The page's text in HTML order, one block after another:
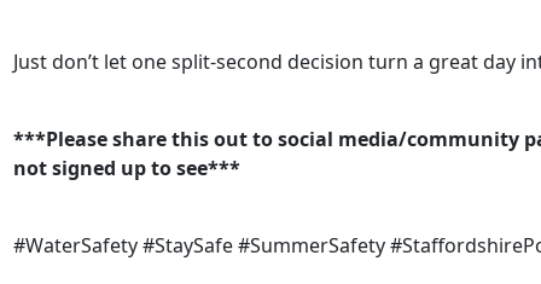
Just don’t let one split-second decision turn a great day
***Please share this out to social media/community
not signed up to see***
#WaterSafety #StaySafe #SummerSafety